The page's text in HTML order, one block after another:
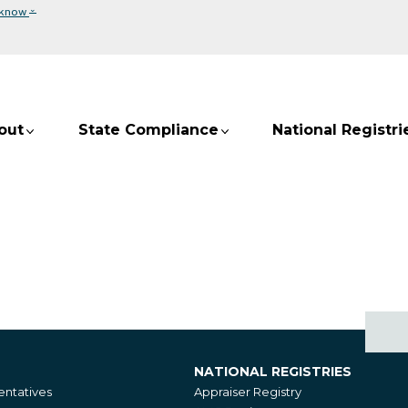
⌄
State Compliance National
National
Registries
NATIONAL REGISTRIES
Appraiser Registry